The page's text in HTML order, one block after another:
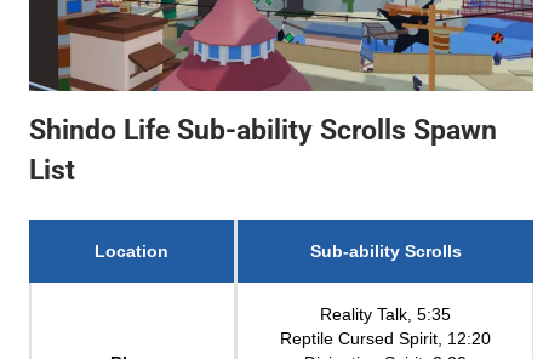
Shindo Life Sub-ability Scrolls Spawn
List
Location Sub-ability Scrolls
Reality Talk, 5:35
Reptile Cursed Spirit, 12:20